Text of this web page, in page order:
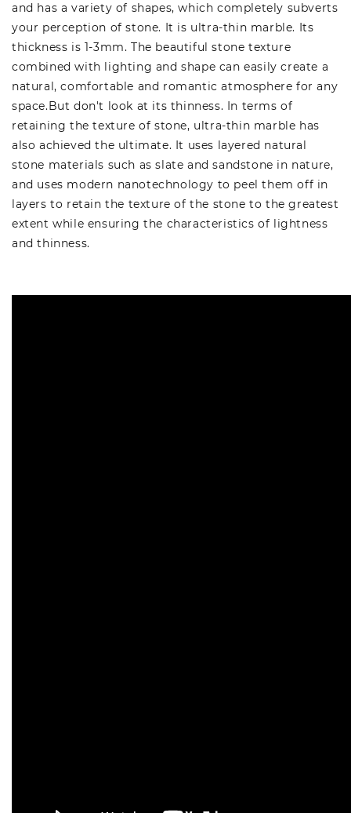
and has a variety of shapes, which completely subverts
your perception of stone. It is ultra-thin marble. Its
thickness is 1-3mm. The beautiful stone texture
combined with lighting and shape can easily create a
natural, comfortable and romantic atmosphere for any
space.But don't look at its thinness. In terms of
retaining the texture of stone, ultra-thin marble has
also achieved the ultimate. It uses layered natural
stone materials such as slate and sandstone in nature,
and uses modern nanotechnology to peel them off in
layers to retain the texture of the stone to the greatest
extent while ensuring the characteristics of lightness
and thinness.